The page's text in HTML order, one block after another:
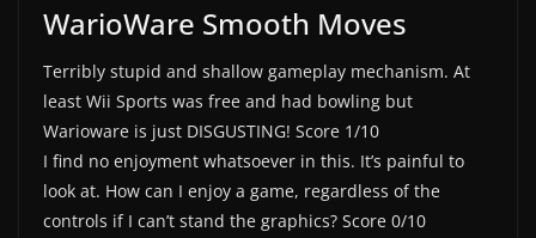
WarioWare Smooth Moves
Terribly stupid and shallow gameplay mechanism. At
least Wii Sports was free and had bowling but
Warioware is just DISGUSTING! Score 1/10
I find no enjoyment whatsoever in this. It’s painful to
look at. How can I enjoy a game, regardless of the
controls if I can’t stand the graphics? Score 0/10